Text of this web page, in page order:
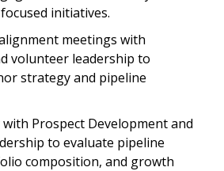
initiatives.
meetings with
volunteer leadership to
strategy and pipeline
Prospect Development and
to evaluate pipeline
composition, and growth